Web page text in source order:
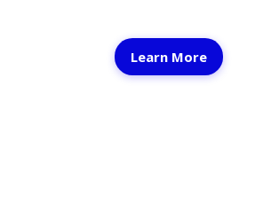
Learn More